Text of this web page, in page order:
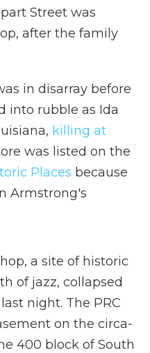
Street was
after the family
in disarray before
into rubble as Ida
killing at
was listed on the
Places because
Armstrong's
a site of historic
of jazz, collapsed
night. The PRC
on the circa-
400 block of South